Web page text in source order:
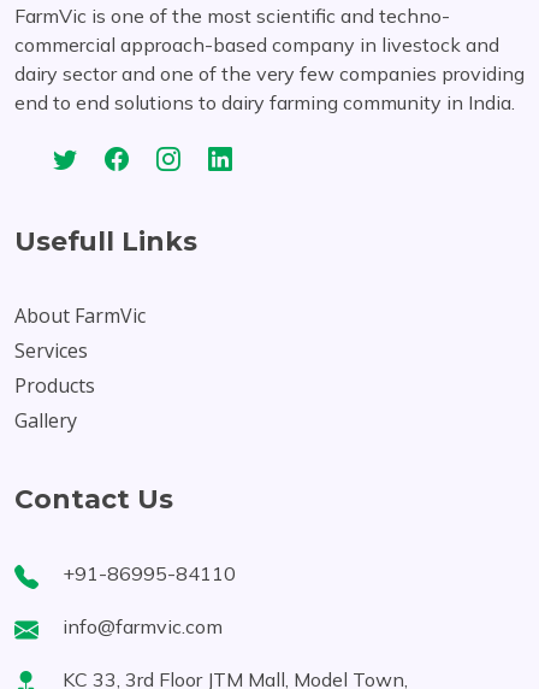
FarmVic is one of the most scientific and techno-
commercial approach-based company in livestock and
dairy sector and one of the very few companies providing
end to end solutions to dairy farming community in India.
Usefull Links
About FarmVic
Services
Products
Gallery
Contact Us
+91-86995-84110
info@farmvic.com
KC 33, 3rd Floor JTM Mall, Model Town,